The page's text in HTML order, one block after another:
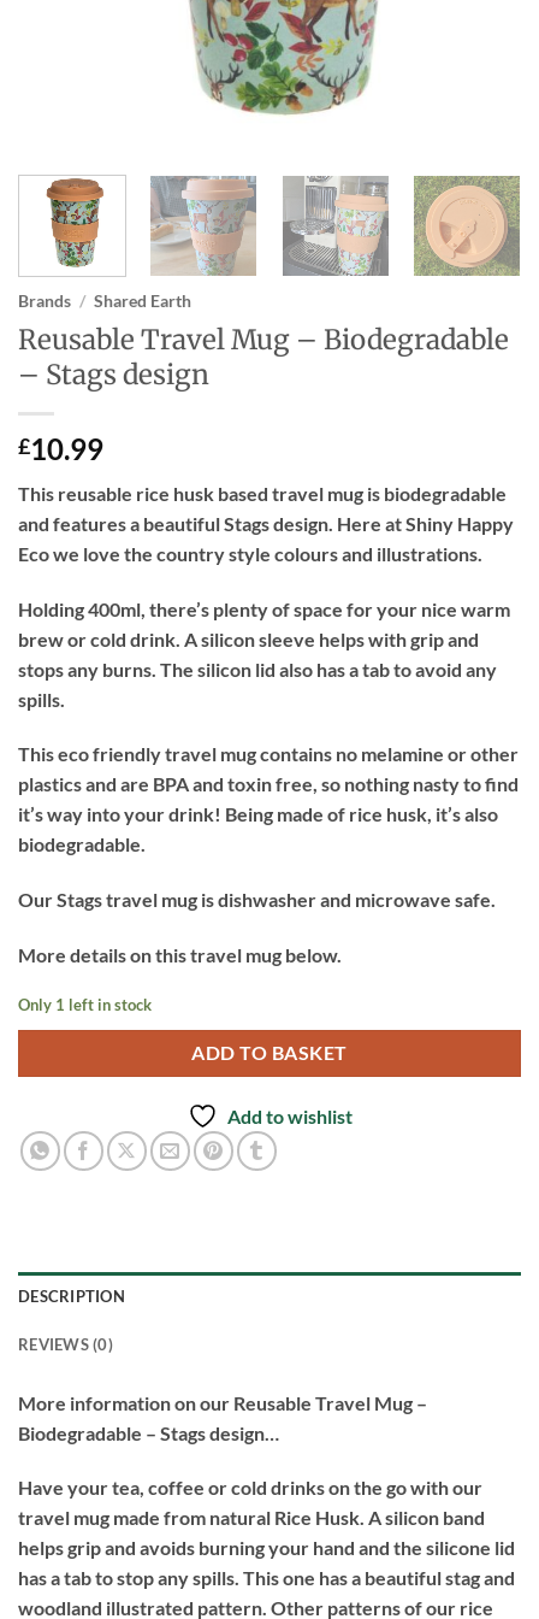
Brands / Shared Earth
Reusable Travel Mug – Biodegradable
– Stags design
£10.99
This reusable rice husk based travel mug is biodegradable
and features a beautiful Stags design. Here at Shiny Happy
Eco we love the country style colours and illustrations.
Holding 400ml, there’s plenty of space for your nice warm
brew or cold drink. A silicon sleeve helps with grip and
stops any burns. The silicon lid also has a tab to avoid any
spills.
This eco friendly travel mug contains no melamine or other
plastics and are BPA and toxin free, so nothing nasty to find
it’s way into your drink! Being made of rice husk, it’s also
biodegradable.
Our Stags travel mug is dishwasher and microwave safe.
More details on this travel mug below.
Only 1 left in stock
ADD TO BASKET
Add to wishlist
DESCRIPTION
REVIEWS (0)
More information on our Reusable Travel Mug –
Biodegradable – Stags design…
Have your tea, coffee or cold drinks on the go with our
travel mug made from natural Rice Husk. A silicon band
helps grip and avoids burning your hand and the silicone lid
has a tab to stop any spills. This one has a beautiful stag and
woodland illustrated pattern. Other patterns of our rice